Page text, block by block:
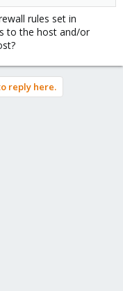
rules set in
to the host and/or
reply here.